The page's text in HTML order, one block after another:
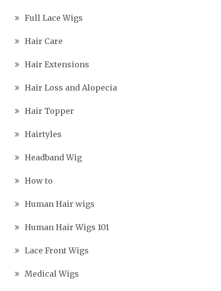
Full Lace Wigs
Hair Care
Hair Extensions
Hair Loss and Alopecia
Hair Topper
Hairtyles
Headband Wig
How to
Human Hair wigs
Human Hair Wigs 101
Lace Front Wigs
Medical Wigs